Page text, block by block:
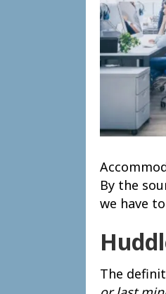
By the
we have
The